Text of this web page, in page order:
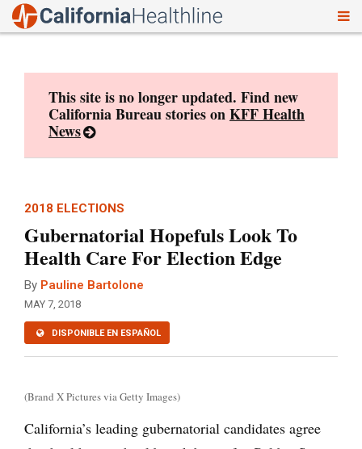
This site is no longer updated. Find new
California Bureau stories onKFF Health
News
2018 ELECTIONS
Gubernatorial Hopefuls Look To
Health Care For Election Edge
By Pauline Bartolone
MAY 7, 2018
DISPONIBLE EN ESPAÑOL
(Brand X Pictures via Getty Images)
California’s leading gubernatorial candidates agree